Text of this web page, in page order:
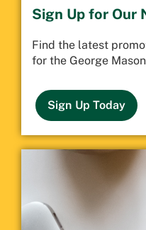
Sign Up for Our
Find the latest
for the George
Sign Up Today